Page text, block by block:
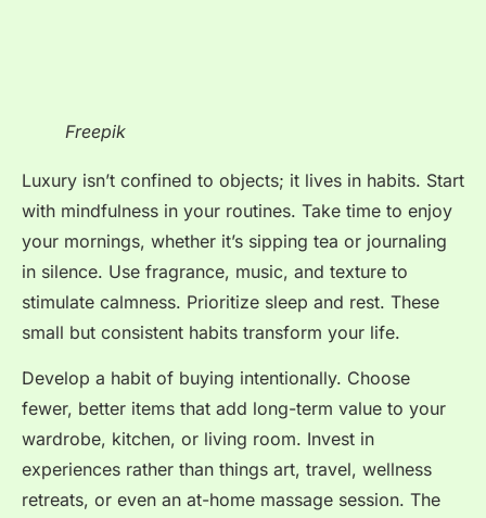
Freepik
Luxury isn’t confined to objects; it lives in habits. Start
with mindfulness in your routines. Take time to enjoy
your mornings, whether it’s sipping tea or journaling
in silence. Use fragrance, music, and texture to
stimulate calmness. Prioritize sleep and rest. These
small but consistent habits transform your life.
Develop a habit of buying intentionally. Choose
fewer, better items that add long-term value to your
wardrobe, kitchen, or living room. Invest in
experiences rather than things art, travel, wellness
retreats, or even an at-home massage session. The